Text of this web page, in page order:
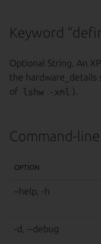
Keyword
Optional String. An
the
of lshw -xml ).
Command-
OPTION
–help, -h
-d, --debug